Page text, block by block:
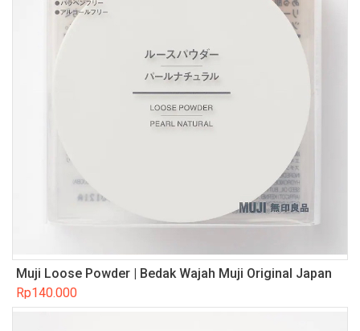
Muji Loose Powder | Bedak Wajah Muji Original Japan
Rp140.000